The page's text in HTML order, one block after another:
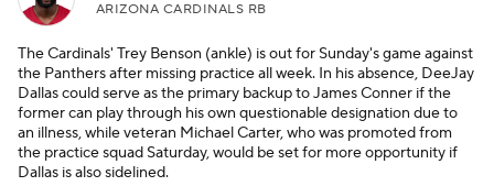
ARIZONA CARDINALS RB
The Cardinals' Trey Benson (ankle) is out for Sunday's game against
the Panthers after missing practice all week. In his absence, DeeJay
Dallas could serve as the primary backup to James Conner if the
former can play through his own questionable designation due to
an illness, while veteran Michael Carter, who was promoted from
the practice squad Saturday, would be set for more opportunity if
Dallas is also sidelined.